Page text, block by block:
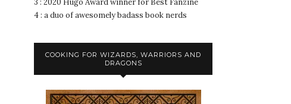
3 : 2020 Hugo Award winner for Best Fanzine
4 : a duo of awesomely badass book nerds
COOKING FOR WIZARDS, WARRIORS AND
DRAGONS